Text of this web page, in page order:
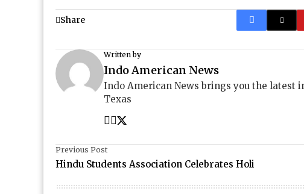
Share
Written by
Indo American News
Indo American News brings you the latest
Texas
Previous Post
Hindu Students Association Celebrates Holi